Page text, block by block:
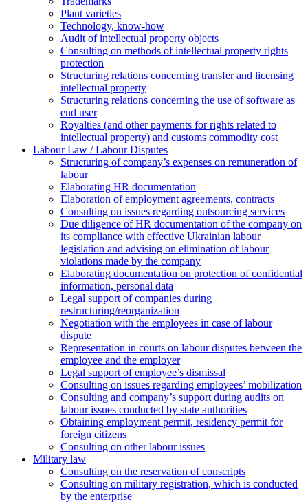
Plant varieties
Technology, know-how
Аudit of intellectual property objects
Consulting on methods of intellectual property rights
protection
Structuring relations concerning transfer and licensing
intellectual property
Structuring relations concerning the use of software as
end user
Royalties (and other payments for rights related to
intellectual property) and customs commodity cost
Labour Law / Labour Disputes
Structuring of company’s expenses on remuneration of
labour
Elaborating HR documentation
Еlaboration of employment agreements, contracts
Consulting on issues regarding outsourcing services
Due diligence of HR documentation of the company on
its compliance with effective Ukrainian labour
legislation and advising on elimination of labour
violations made by the company
Elaborating documentation on protection of confidential
information, personal data
Legal support of companies during
restructuring/reorganization
Negotiation with the employees in case of labour
dispute
Representation in courts on labour disputes between the
employee and the employer
Legal support of employee’s dismissal
Consulting on issues regarding employees’ mobilization
Сonsulting and company’s support during audits on
labour issues conducted by state authorities
Оbtaining employment permit, residency permit for
foreign citizens
Сonsulting on other labour issues
Military law
Consulting on the reservation of conscripts
Consulting on military registration, which is conducted
by the enterprise